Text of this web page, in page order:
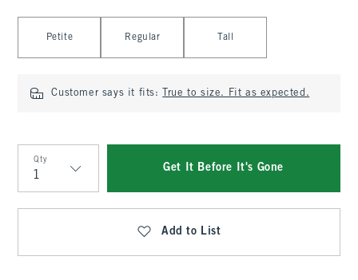
Petite Regular Tall
Customer says it fits: True to size. Fit as expected.
Qty
Qty
Get It Before It's Gone
Add to List